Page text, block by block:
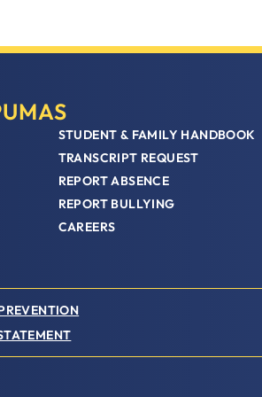
STUDENT & FAMILY HANDBOOK
TRANSCRIPT REQUEST
REPORT ABSENCE
REPORT BULLYING
CAREERS